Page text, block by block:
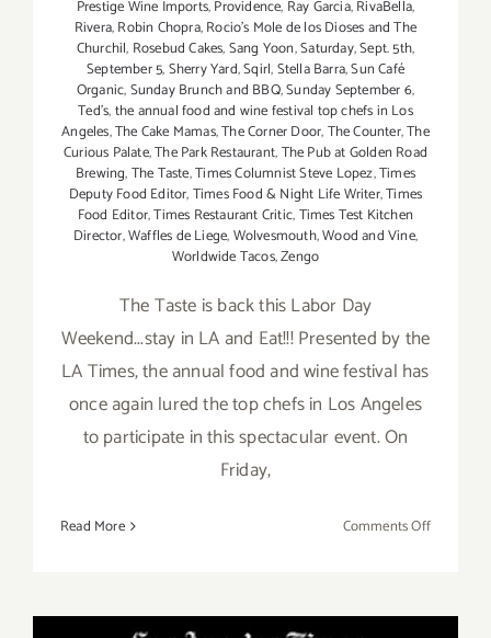
Prestige Wine Imports,Providence, Ray Garcia,RivaBella,
Rivera,Robin Chopra,Rocio's Mole de los Dioses and The
Churchil, Rosebud Cakes,Sang Yoon,Saturday,Sept. 5th,
September 5,Sherry Yard,Sqirl,Stella Barra,Sun Café
Organic,Sunday Brunch and BBQ,Sunday September 6,
Ted's,the annual food and wine festival top chefs in Los
Angeles,The Cake Mamas,The Corner Door,The Counter,The
Curious Palate,The Park Restaurant,The Pub at Golden Road
Brewing,The Taste,Times Columnist Steve Lopez,Times
Deputy Food Editor,Times Food & Night Life Writer,Times
Food Editor,Times Restaurant Critic,Times Test Kitchen
Director,Waffles de Liege,Wolvesmouth,Wood and Vine,
Worldwide Tacos,Zengo
The Taste is back this Labor Day
Weekend...stay in LA and Eat!!! Presented by the
LA Times, the annual food and wine festival has
once again lured the top chefs in Los Angeles
to participate in this spectacular event. On
Friday,
Read More Comments Offon